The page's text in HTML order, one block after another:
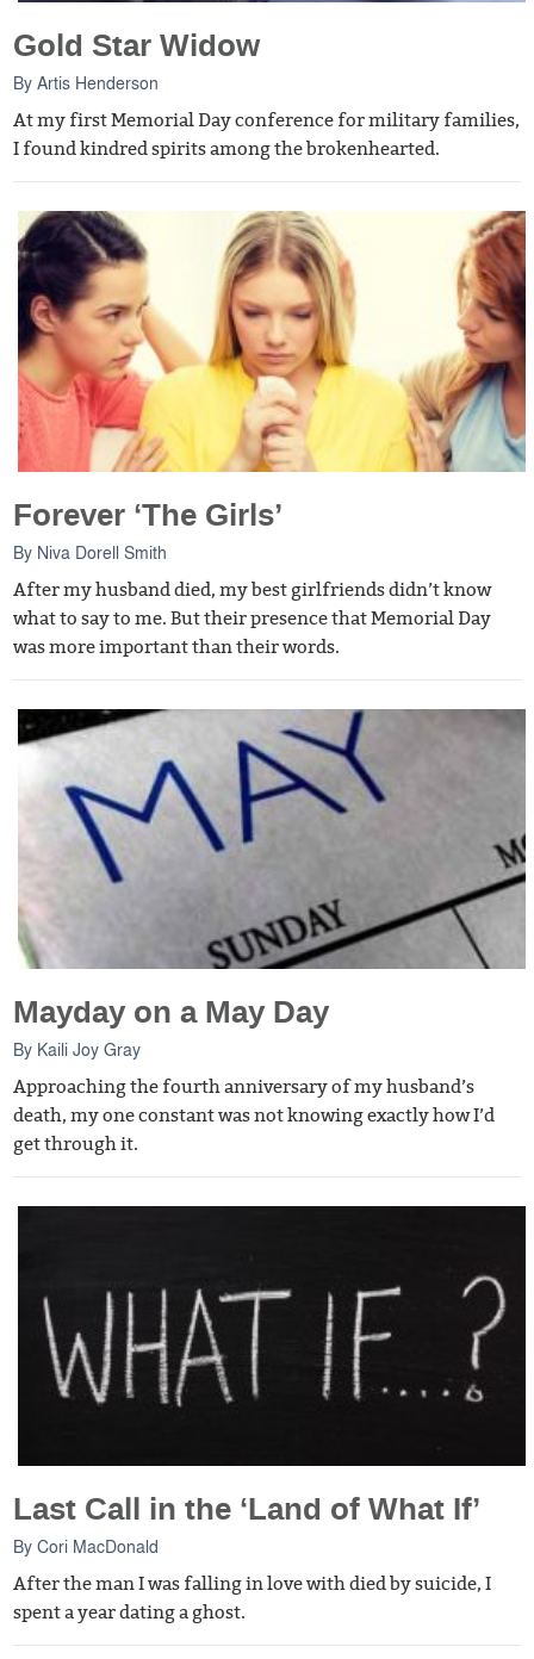
Gold Star Widow
ByArtis Henderson
At my first Memorial Day conference for military families,
I found kindred spirits among the brokenhearted.
Forever ‘The Girls’
By Niva Dorell Smith
After my husband died, my best girlfriends didn’t know
what to say to me. But their presence that Memorial Day
was more important than their words.
Mayday on a May Day
By Kaili Joy Gray
Approaching the fourth anniversary of my husband’s
death, my one constant was not knowing exactly how I’d
get through it.
Last Call in the ‘Land of What If’
ByCori MacDonald
After the man I was falling in love with died by suicide, I
spent a year dating a ghost.